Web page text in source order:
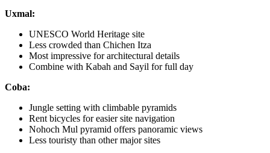
Uxmal:
UNESCO World Heritage site
Less crowded than Chichen Itza
Most impressive for architectural details
Combine with Kabah and Sayil for full day
Coba:
Jungle setting with climbable pyramids
Rent bicycles for easier site navigation
Nohoch Mul pyramid offers panoramic views
Less touristy than other major sites